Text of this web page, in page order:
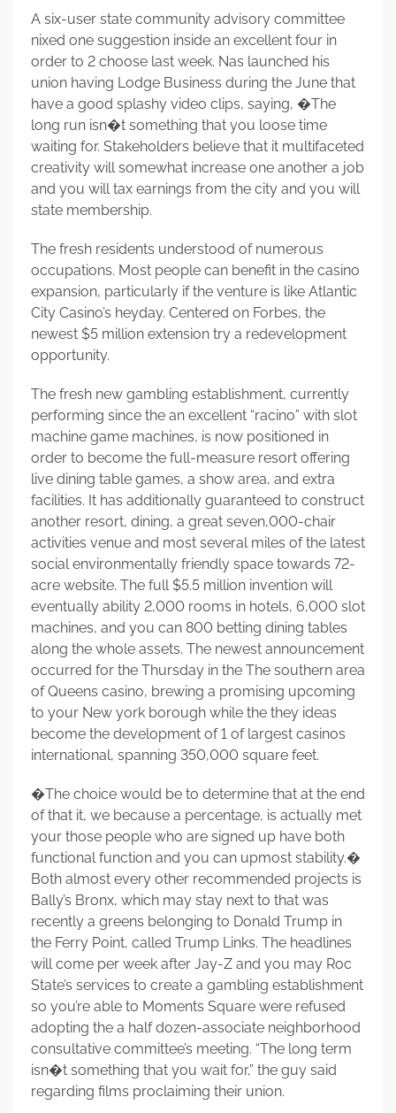
A six-user state community advisory committee
nixed one suggestion inside an excellent four in
order to 2 choose last week. Nas launched his
union having Lodge Business during the June that
have a good splashy video clips, saying, �The
long run isn�t something that you loose time
waiting for. Stakeholders believe that it multifaceted
creativity will somewhat increase one another a job
and you will tax earnings from the city and you will
state membership.
The fresh residents understood of numerous
occupations. Most people can benefit in the casino
expansion, particularly if the venture is like Atlantic
City Casino’s heyday. Centered on Forbes, the
newest $5 million extension try a redevelopment
opportunity.
The fresh new gambling establishment, currently
performing since the an excellent “racino” with slot
machine game machines, is now positioned in
order to become the full-measure resort offering
live dining table games, a show area, and extra
facilities. It has additionally guaranteed to construct
another resort, dining, a great seven,000-chair
activities venue and most several miles of the latest
social environmentally friendly space towards 72-
acre website. The full $5.5 million invention will
eventually ability 2,000 rooms in hotels, 6,000 slot
machines, and you can 800 betting dining tables
along the whole assets. The newest announcement
occurred for the Thursday in the The southern area
of Queens casino, brewing a promising upcoming
to your New york borough while the they ideas
become the development of 1 of largest casinos
international, spanning 350,000 square feet.
�The choice would be to determine that at the end
of that it, we because a percentage, is actually met
your those people who are signed up have both
functional function and you can upmost stability.�
Both almost every other recommended projects is
Bally’s Bronx, which may stay next to that was
recently a greens belonging to Donald Trump in
the Ferry Point, called Trump Links. The headlines
will come per week after Jay-Z and you may Roc
State’s services to create a gambling establishment
so you’re able to Moments Square were refused
adopting the a half dozen-associate neighborhood
consultative committee’s meeting. “The long term
isn�t something that you wait for,” the guy said
regarding films proclaiming their union.